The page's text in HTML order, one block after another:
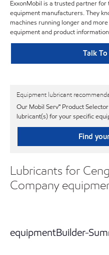
ExxonMobil is a trusted partner
equipment manufacturers. They
machines running longer and
equipment and product
Talk
Equipment lubricant
Our Mobil Serv℠ Product
lubricant(s) for your specific
Find
Lubricants for
Company
equipmentBuilder-